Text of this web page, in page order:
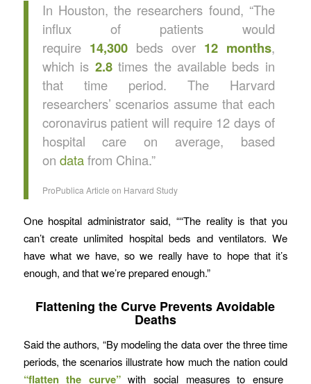
In Houston, the researchers found, “The
influx of patients would
require 14,300beds over 12 months,
which is 2.8times the available beds in
that time period. The Harvard
researchers’ scenarios assume that each
coronavirus patient will require 12 days of
hospital care on average, based
on datafrom China.”
ProPublica Article on Harvard Study
One hospital administrator said, ““The reality is that you
can’t create unlimited hospital beds and ventilators. We
have what we have, so we really have to hope that it’s
enough, and that we’re prepared enough.”
Flattening the Curve Prevents Avoidable
Deaths
Said the authors, “By modeling the data over the three time
periods, the scenarios illustrate how much the nation could
“flatten the curve”with social measures to ensure